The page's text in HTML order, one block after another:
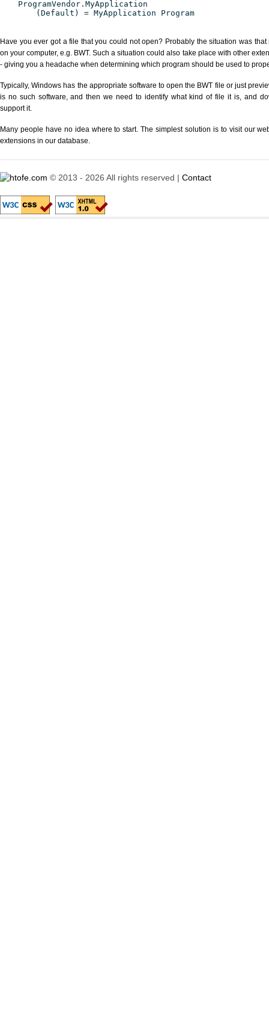
ProgramVendor.MyApplication
(Default) = MyApplication Program
Have you ever got a file that you could not open? Probably the situation was
on your computer, e.g. BWT. Such a situation could also take place with other
- giving you a headache when determining which program should be used to
Typically, Windows has the appropriate software to open the BWT file or just
is no such software, and then we need to identify what kind of file it is, and
support it.
Many people have no idea where to start. The simplest solution is to visit our
extensions in our database.
© 2013 - 2026 All rights reserved | Contact